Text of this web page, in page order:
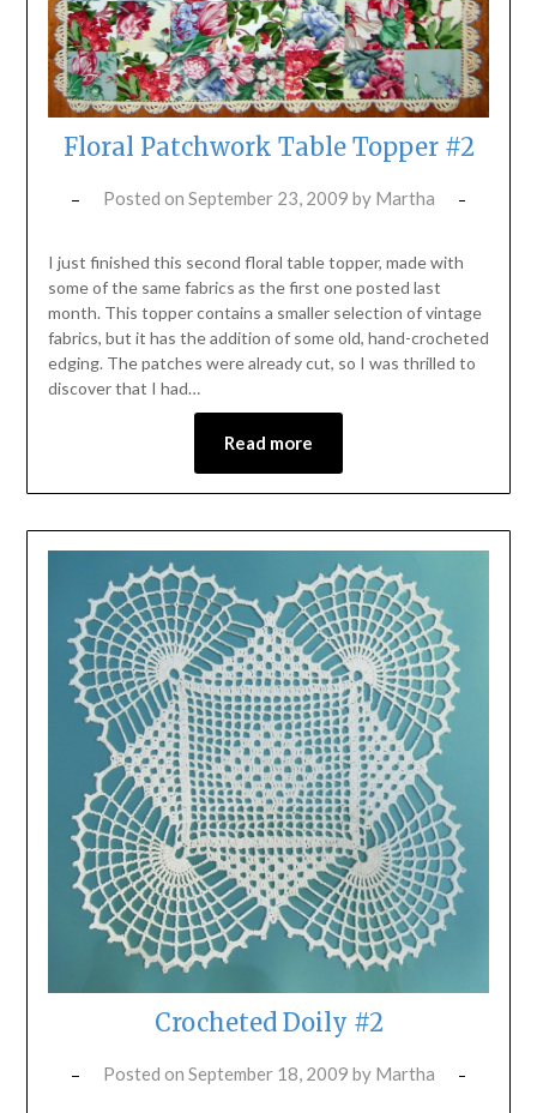
Floral Patchwork Table Topper #2
Posted on September 23, 2009 by Martha
I just finished this second floral table topper, made with
some of the same fabrics as the first one posted last
month. This topper contains a smaller selection of vintage
fabrics, but it has the addition of some old, hand-crocheted
edging. The patches were already cut, so I was thrilled to
discover that I had…
Read more
Crocheted Doily #2
Posted on September 18, 2009 by Martha